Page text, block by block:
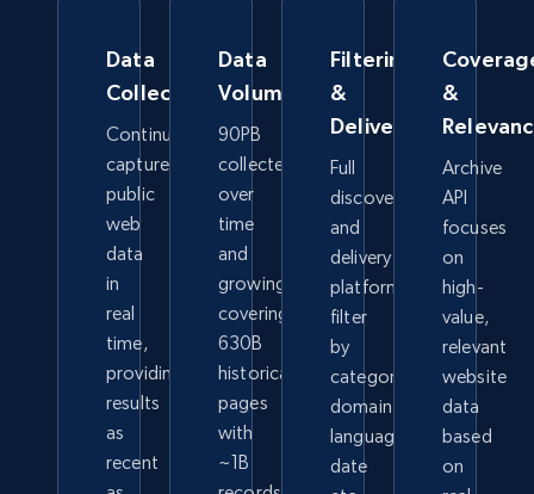
Data
Collection
Continuously
captures
public
web
data
in
real
time,
providing
results
as
recent
Data
Volume
90PB
collected
over
time
and
growing,
covering
630B
historical
pages
with
~1B
Filtering
&
Delivery
Full
discovery
and
delivery
platform-
filter
by
category,
domain,
language,
date
&
Archive
API
focuses
on
high-
value,
relevant
website
data
based
on